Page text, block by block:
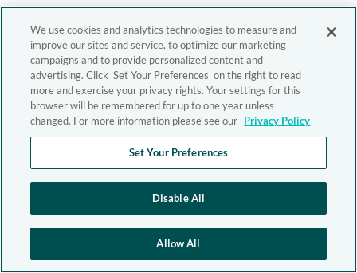
We use cookies and analytics technologies to measure and
improve our sites and service, to optimize our marketing
campaigns and to provide personalized content and
advertising. Click 'Set Your Preferences' on the right to read
more and exercise your privacy rights. Your settings for this
browser will be remembered for up to one year unless
changed. For more information please see our Privacy Policy
Set Your Preferences
Disable All
Allow All